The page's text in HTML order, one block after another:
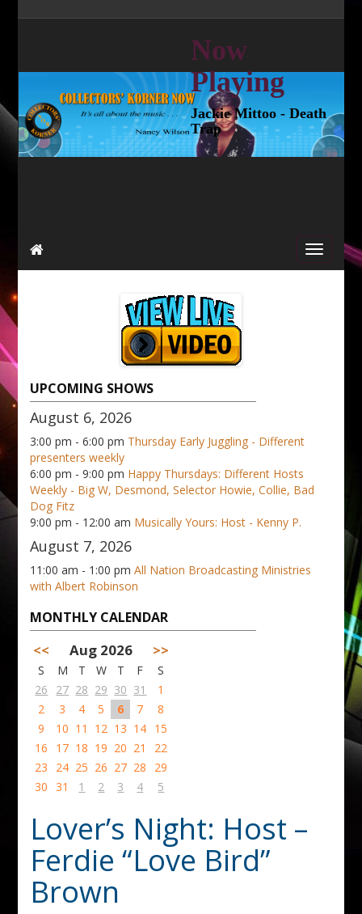
Now
Playing
Jackie Mittoo - Death
Trap
UPCOMING SHOWS
August 6, 2026
3:00 pm - 6:00 pm Thursday Early Juggling - Different
presenters weekly
6:00 pm - 9:00 pm Happy Thursdays: Different Hosts
Weekly - Big W, Desmond, Selector Howie, Collie, Bad
Dog Fitz
9:00 pm - 12:00 am Musically Yours: Host - Kenny P.
August 7, 2026
11:00 am - 1:00 pmAll Nation Broadcasting Ministries
with Albert Robinson
MONTHLY CALENDAR
<< Aug 2026 >>
S M T W T F
S
26
27 28 29 30 31
1
2
3 4 5 6 7
8
9
10 11 12 13 14 15
16
17 18 19 20 21
22
23
24 25 26 27 28
29
30
31 1 2 3 4 5
Lover’s Night: Host –
Ferdie “Love Bird”
Brown